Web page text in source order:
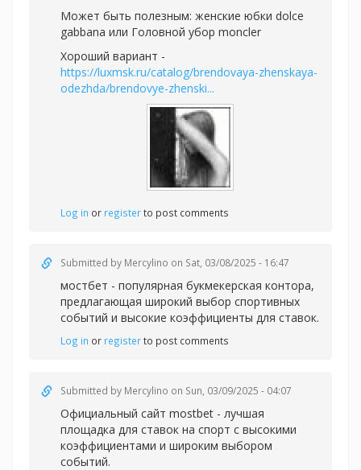
Может быть полезным: женские юбки dolce
gabbana или Головной убор moncler
Хороший вариант -
https://luxmsk.ru/catalog/brendovaya-zhenskaya-
odezhda/brendovye-zhenski...
Log in or registerto post comments
Submitted by Mercylino on Sat, 03/08/2025 - 16:47
мостбет - популярная букмекерская контора,
предлагающая широкий выбор спортивных
событий и высокие коэффициенты для ставок.
Log in or registerto post comments
Submitted by Mercylino on Sun, 03/09/2025 - 04:07
Официальный сайт mostbet - лучшая
площадка для ставок на спорт с высокими
коэффициентами и широким выбором
событий.